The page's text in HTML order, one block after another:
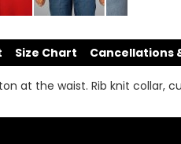
at the waist. Rib knit collar,
Size Chart Cancellations